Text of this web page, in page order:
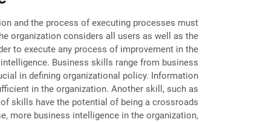
and the process of executing processes must
organization considers all users as well as the
to execute any process of improvement in the
Business skills range from business
in defining organizational policy. Information
in the organization. Another skill, such as
skills have the potential of being a crossroads
more business intelligence in the organization,